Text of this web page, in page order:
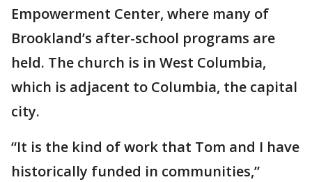
Empowerment Center, where many of
Brookland’s after-school programs are
held. The church is in West Columbia,
which is adjacent to Columbia, the capital
city.
“It is the kind of work that Tom and I have
historically funded in communities,”